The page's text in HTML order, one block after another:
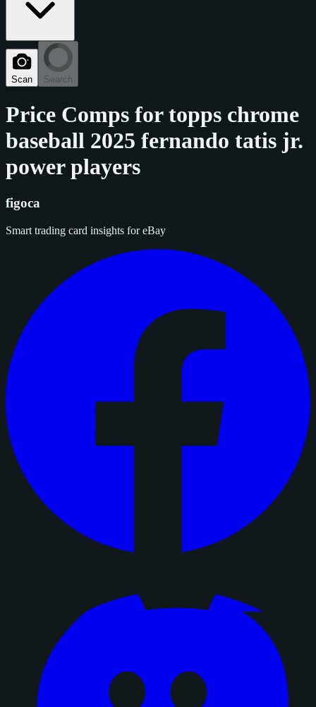
Scan Search
Price Comps fortopps chrome
baseball 2025 fernando tatis jr.
power players
figoca
Smart trading card insights for eBay